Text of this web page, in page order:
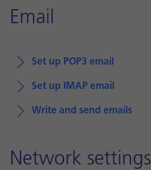
Email
Set up POP3 email
Set up IMAP email
Write and send emails
Network settings